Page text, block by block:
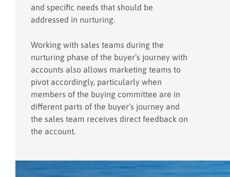
and specific needs that should be
addressed in nurturing.
Working with sales teams during the
nurturing phase of the buyer’s journey with
accounts also allows marketing teams to
pivot accordingly, particularly when
members of the buying committee are in
different parts of the buyer’s journey and
the sales team receives direct feedback on
the account.